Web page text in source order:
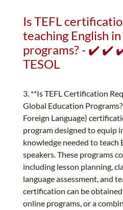
Is TEFL
teaching English
programs? - ✔️ ✔️
TESOL
3. **Is TEFL Certification
Global Education
Foreign Language)
program designed to equip
knowledge needed to
speakers. These programs
including lesson planning,
language assessment, and
certification can be
online programs, or a